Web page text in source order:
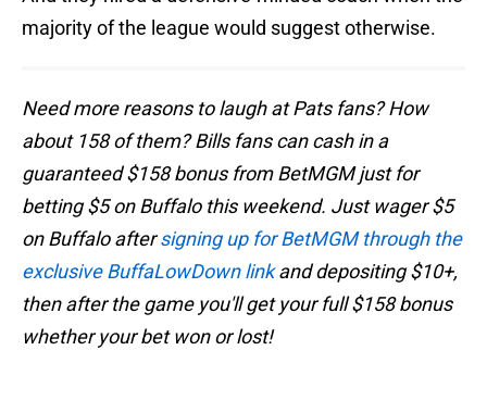
majority of the league would suggest otherwise.
Need more reasons to laugh at Pats fans? How
about 158 of them? Bills fans can cash in a
guaranteed $158 bonus from BetMGM just for
betting $5 on Buffalo this weekend. Just wager $5
on Buffalo aftersigning up for BetMGM through the
exclusive BuffaLowDown linkand depositing $10+,
then after the game you'll get your full $158 bonus
whether your bet won or lost!